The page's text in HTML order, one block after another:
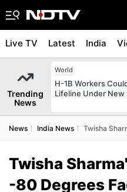
Live TV Latest India
Trending
News
World
H-1B Workers
Lifeline Under New
News India News Twisha
Twisha
-80 Degrees